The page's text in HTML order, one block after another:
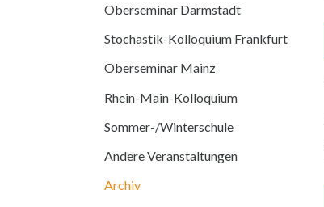
Oberseminar Darmstadt
Stochastik-Kolloquium Frankfurt
Oberseminar Mainz
Rhein-Main-Kolloquium
Sommer-/Winterschule
Andere Veranstaltungen
Archiv